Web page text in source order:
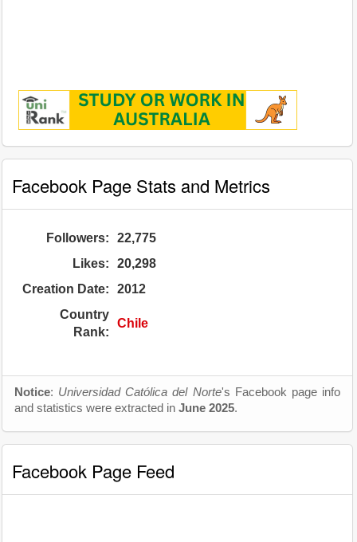
Facebook Page Stats and Metrics
Followers:
22,775
Likes:
20,298
Creation Date:
2012
Country
Rank:
Chile
Notice: Universidad Católica del Norte's Facebook page info
and statistics were extracted in June 2025.
Facebook Page Feed